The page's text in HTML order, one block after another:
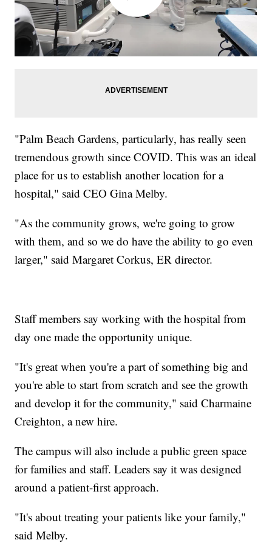
"Palm Beach Gardens, particularly, has really seen
tremendous growth since COVID. This was an ideal
place for us to establish another location for a
hospital," said CEO Gina Melby.
"As the community grows, we're going to grow
with them, and so we do have the ability to go even
larger," said Margaret Corkus, ER director.
Staff members say working with the hospital from
day one made the opportunity unique.
"It's great when you're a part of something big and
you're able to start from scratch and see the growth
and develop it for the community," said Charmaine
Creighton, a new hire.
The campus will also include a public green space
for families and staff. Leaders say it was designed
around a patient-first approach.
"It's about treating your patients like your family,"
said Melby.